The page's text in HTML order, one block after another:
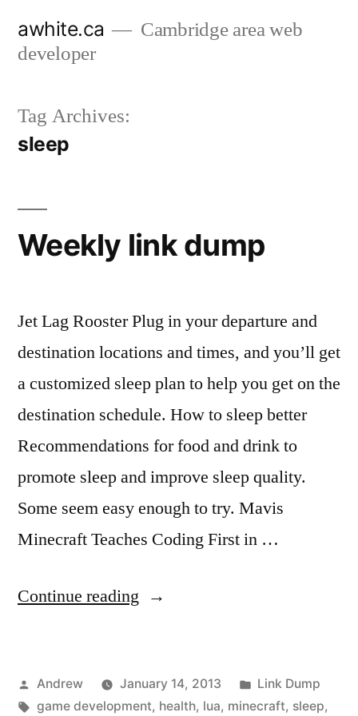
awhite.ca
Cambridge area web
developer
Tag Archives:
sleep
Weekly link dump
Jet Lag Rooster Plug in your departure and
destination locations and times, and you’ll get
a customized sleep plan to help you get on the
destination schedule. How to sleep better
Recommendations for food and drink to
promote sleep and improve sleep quality.
Some seem easy enough to try. Mavis
Minecraft Teaches Coding First in …
Continue reading “Weekly
Posted
by
Andrew January 14, 2013
Posted
in
Link Dump
Tags:
game development, health, lua, minecraft, sleep,